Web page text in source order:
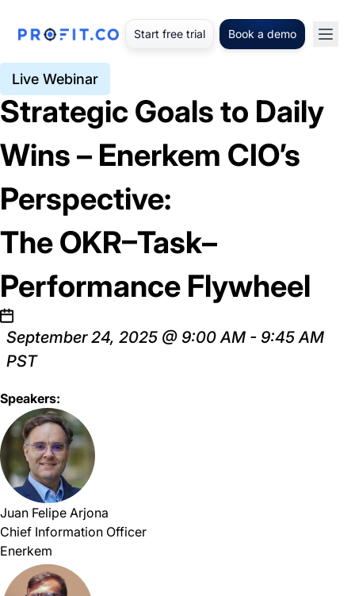
Start free trial Book a demo
Live Webinar
Strategic Goals to Daily
Wins – Enerkem CIO’s
Perspective:
The OKR–Task–
Performance Flywheel
September 24, 2025 @ 9:00 AM - 9:45 AM
PST
Speakers:
Juan Felipe Arjona
Chief Information Officer
Enerkem